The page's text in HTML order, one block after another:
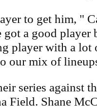
to get him, "
a good player
player with a lot
our mix of
series against
Field. Shane